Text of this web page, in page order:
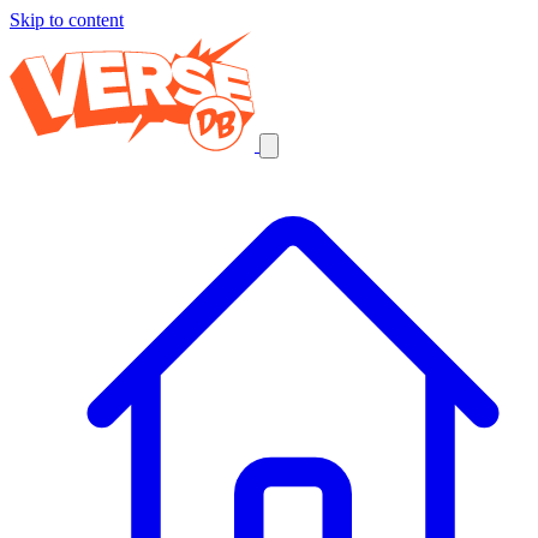
Skip to content